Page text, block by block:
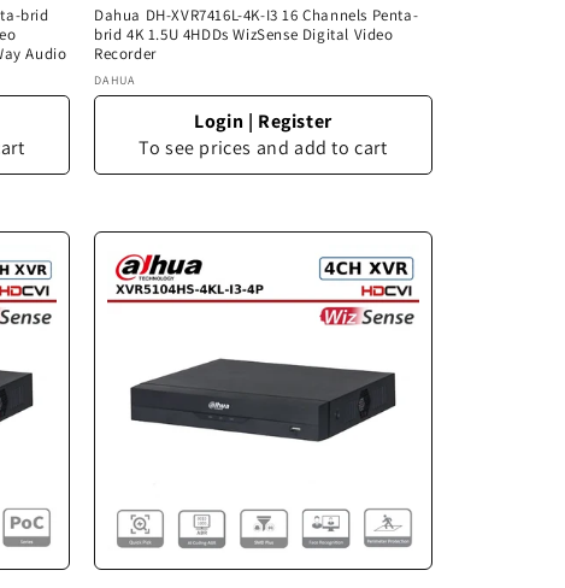
brid
Audio
Dahua DH-XVR7416L-4K-I3 16 Channels Penta-
brid 4K 1.5U 4HDDs WizSense Digital Video
Recorder
Vendor:
DAHUA
Login | Register
To see prices and add to cart